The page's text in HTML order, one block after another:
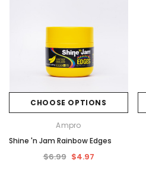
CHOOSE OPTIONS
Ampro
Shine 'n Jam Rainbow Edges
$6.99 $4.97